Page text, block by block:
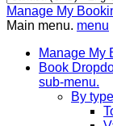
Manage My
Main menu. menu
Manage My
Book
sub-menu.
By